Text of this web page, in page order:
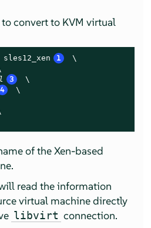
to convert to KVM virtual
1
\
3
\
4
\
of the Xen-based
read the information
virtual machine directly
libvirt connection.